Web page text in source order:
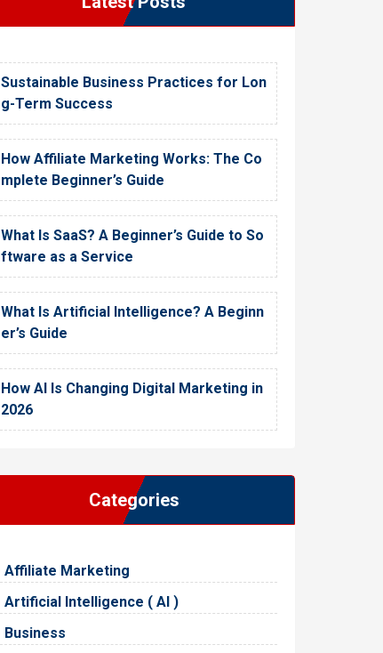
Sustainable Business Practices for Lon
g-Term Success
How Affiliate Marketing Works: The Co
mplete Beginner’s Guide
What Is SaaS? A Beginner’s Guide to So
ftware as a Service
What Is Artificial Intelligence? A Beginn
er’s Guide
How AI Is Changing Digital Marketing in
2026
Categories
Affiliate Marketing
Artificial Intelligence ( AI )
Business